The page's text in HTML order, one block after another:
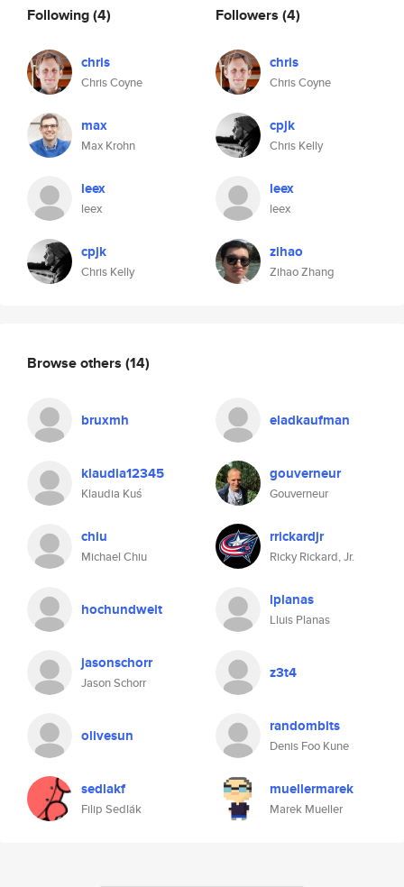
Following(4)
chris
Chris Coyne
max
Max Krohn
leex
leex
cpjk
Chris Kelly
Followers (4)
chris
Chris Coyne
cpjk
Chris Kelly
leex
leex
zihao
Zihao Zhang
Browse others (14)
bruxmh eladkaufman
klaudia12345
Klaudia Kuś
gouverneur
Gouverneur
chiu
Michael Chiu
rrickardjr
Ricky Rickard, Jr.
hochundweit lplanas
Lluis Planas
jasonschorr
Jason Schorr
z3t4
olivesun randombits
Denis Foo Kune
sedlakf
Filip Sedlák
muellermarek
Marek Mueller